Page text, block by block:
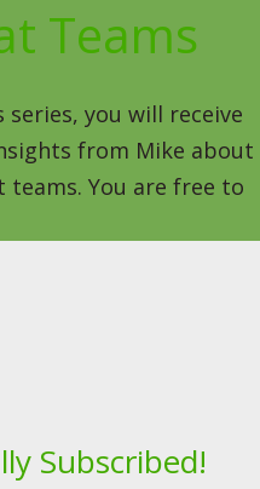
Teams
you will receive
from Mike about
You are free to
Subscribed!